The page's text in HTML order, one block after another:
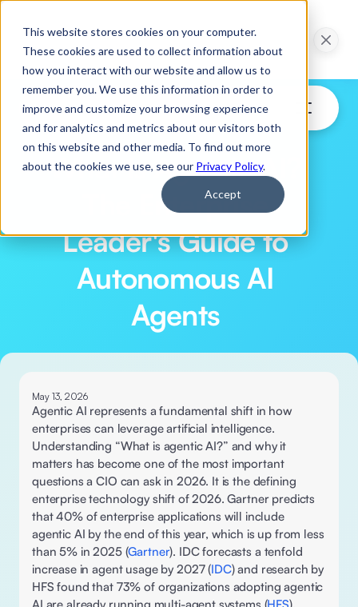
This website stores cookies on your computer.
These cookies are used to collect information about
how you interact with our website and allow us to
remember you. We use this information in order to
improve and customize your browsing experience
and for analytics and metrics about our visitors both
on this website and other media. To find out more
about the cookies we use, see our Privacy Policy.
Accept
of Agentic AI
Practical Applications of Agentic AI
Watch Now
What Is Agentic AI?
The Enterprise
Leader's Guide to
Autonomous AI
Agents
May 13, 2026
Agentic AI represents a fundamental shift in how
enterprises can leverage artificial intelligence.
Understanding “What is agentic AI?” and why it
matters has become one of the most important
questions a CIO can ask in 2026. It is the defining
enterprise technology shift of 2026. Gartner predicts
that 40% of enterprise applications will include
agentic AI by the end of this year, which is up from less
than 5% in 2025 (Gartner). IDC forecasts a tenfold
increase in agent usage by 2027 (IDC) and research by
HFS found that 73% of organizations adopting agentic